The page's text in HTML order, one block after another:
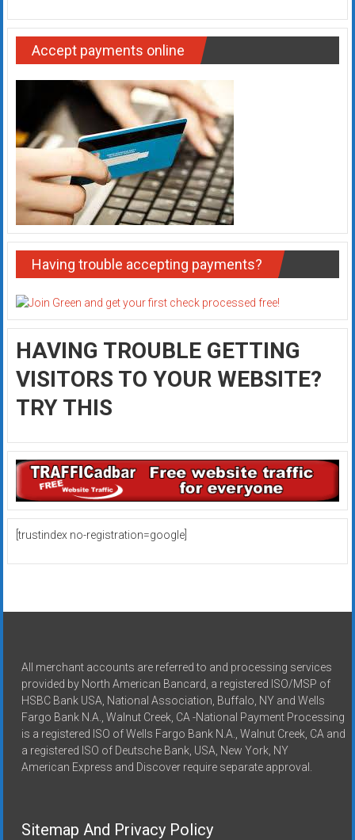
Accept payments online
Having trouble accepting payments?
HAVING TROUBLE GETTING
VISITORS TO YOUR WEBSITE?
TRY THIS
[trustindex no-registration=google]
All merchant accounts are referred to and processing services
provided by North American Bancard, a registered ISO/MSP of
HSBC Bank USA, National Association, Buffalo, NY and Wells
Fargo Bank N.A., Walnut Creek, CA -National Payment Processing
is a registered ISO of Wells Fargo Bank N.A., Walnut Creek, CA and
a registered ISO of Deutsche Bank, USA, New York, NY
American Express and Discover require separate approval.
Sitemap And Privacy Policy